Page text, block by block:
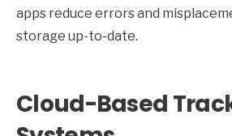
apps reduce errors and
storage up-to-date.
Cloud-Based